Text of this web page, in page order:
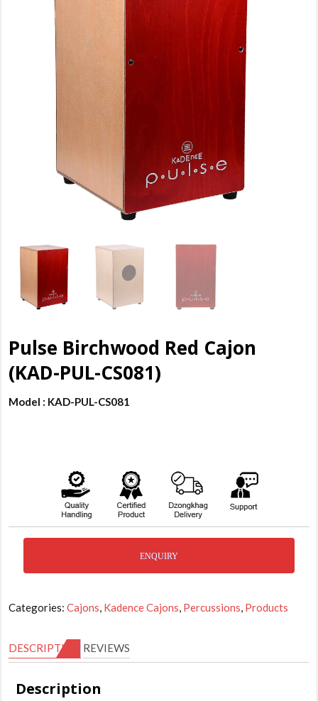
Pulse Birchwood Red Cajon
(KAD-PUL-CS081)
Model : KAD-PUL-CS081
ENQUIRY
Categories:Cajons, Kadence Cajons, Percussions, Products
DESCRIPTION REVIEWS
Description